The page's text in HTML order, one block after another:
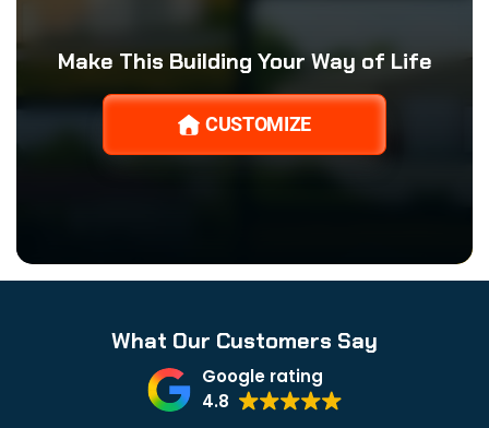
Make This Building Your Way of Life
CUSTOMIZE
What Our Customers Say
Google rating
4.8